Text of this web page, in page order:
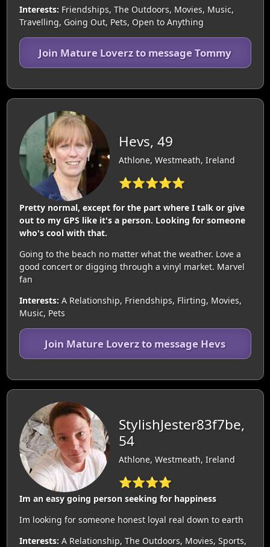
Interests: Friendships, The Outdoors, Movies, Music,
Travelling, Going Out, Pets, Open to Anything
Join Mature Loverz to message Tommy
Hevs, 49
Athlone, Westmeath, Ireland
⭐⭐⭐⭐⭐
Pretty normal, except for the part where I talk or give
out to my GPS like it's a person. Looking for someone
who's cool with that.
Going to the beach no matter what the weather. Love a
good concert or digging through a vinyl market. Marvel
fan
Interests: A Relationship, Friendships, Flirting, Movies,
Music, Pets
Join Mature Loverz to message Hevs
StylishJester83f7be,
54
Athlone, Westmeath, Ireland
⭐⭐⭐⭐
Im an easy going person seeking for happiness
Im looking for someone honest loyal real down to earth
Interests: A Relationship, The Outdoors, Movies, Sports,